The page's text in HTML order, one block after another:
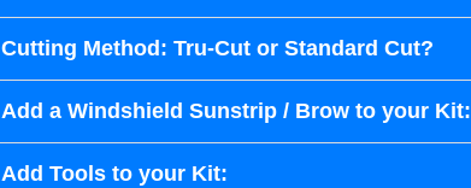
Cutting Method: Tru-Cut or Standard Cut?
Add a Windshield Sunstrip / Brow to your Kit:
Add Tools to your Kit: